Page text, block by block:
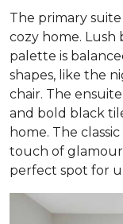
The primary
cozy home.
palette is
shapes, like the
chair. The
and bold black
home. The
touch of
perfect spot for